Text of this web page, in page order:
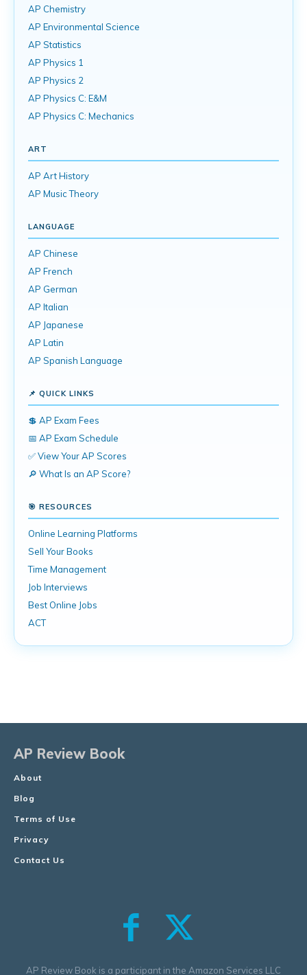
AP Chemistry
AP Environmental Science
AP Statistics
AP Physics 1
AP Physics 2
AP Physics C: E&M
AP Physics C: Mechanics
ART
AP Art History
AP Music Theory
LANGUAGE
AP Chinese
AP French
AP German
AP Italian
AP Japanese
AP Latin
AP Spanish Language
📌 QUICK LINKS
💲 AP Exam Fees
📅 AP Exam Schedule
✅ View Your AP Scores
🔎 What Is an AP Score?
🎯 RESOURCES
Online Learning Platforms
Sell Your Books
Time Management
Job Interviews
Best Online Jobs
ACT
AP Review Book
About
Blog
Terms of Use
Privacy
Contact Us
AP Review Book is a participant in the Amazon Services LLC